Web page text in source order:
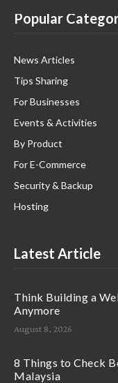
Popular
News Articles
Tips Sharing
For Businesses
Events & Activities
By Product
For E-Commerce
Security & Backup
Hosting
Latest Article
Think Building a
Anymore
August 8, 2026
8 Things to Check
Malaysia